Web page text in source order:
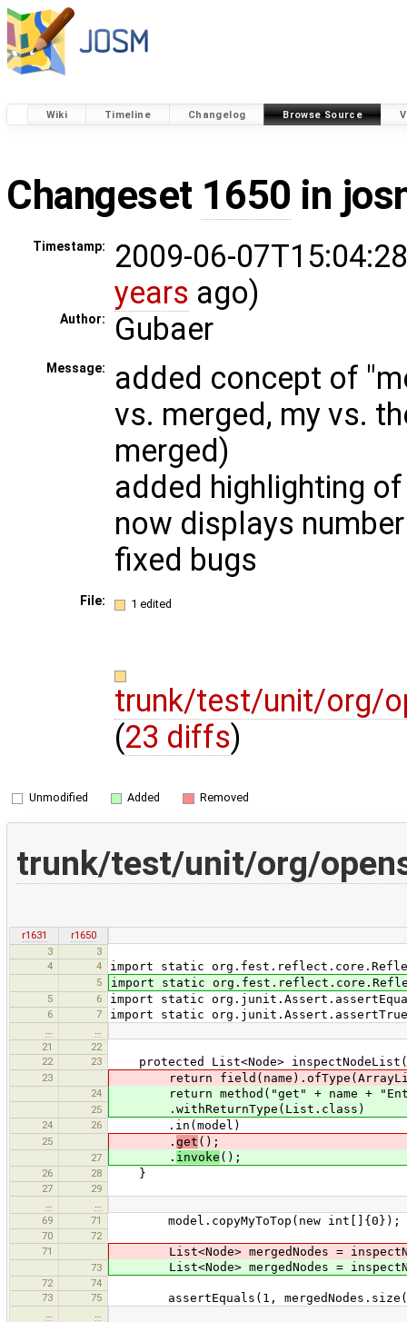
Wiki Timeline Changelog Browse Source
Changeset 1650 in
Timestamp:
2009-06-
years ago)
Author: Gubaer
Message:
added concept of
vs. merged, my vs.
merged)
added highlighting
now displays
fixed bugs
File: 1 edited
trunk/test/unit/org/
(23 diffs)
Unmodified Added Removed
trunk/test/unit/org/
r1631
r1650
3
3
4
4 import static
5 import static
5 6 import static
6 7 import static
21
22
22
23 protected List<Node>
23 return
24 return method("get" + name +
25 .withReturnType(List.class)
24 26 .in(model)
25 . get ();
27 . invoke ();
26 28 }
27
29
69
71 model.copyMyToTop(new int[]{0});
70
72
71
List<Node> mergedNodes =
73 List<Node> mergedNodes =
72
74
73
75 assertEquals(1,